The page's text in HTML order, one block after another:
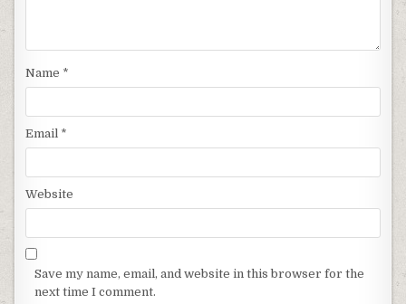
Name *
Email *
Website
Save my name, email, and website in this browser for the
next time I comment.